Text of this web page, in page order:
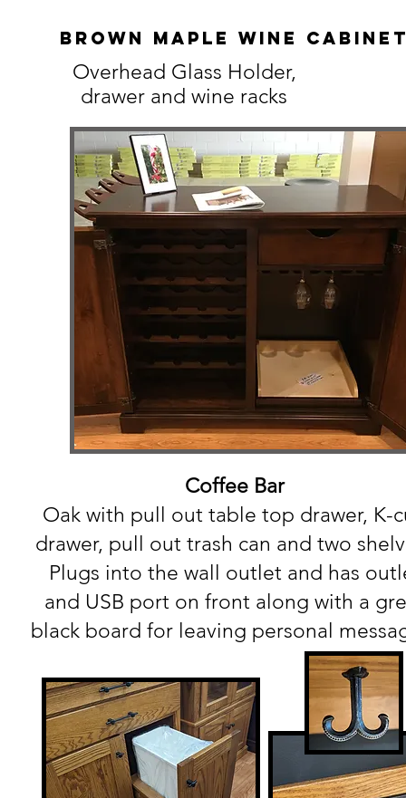
bROWN MAPLE wINE
Overhead Glass Holder,
drawer and wine racks
Coffee Bar
Oak with pull out table top drawer, K-
drawer, pull out trash can and two
Plugs into the wall outlet and has
and USB port on front along with a
black board for leaving personal